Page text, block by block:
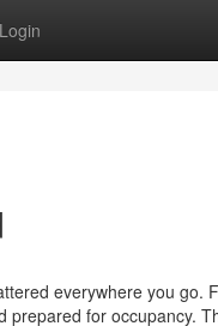
Login
everywhere you go.
for occupancy.